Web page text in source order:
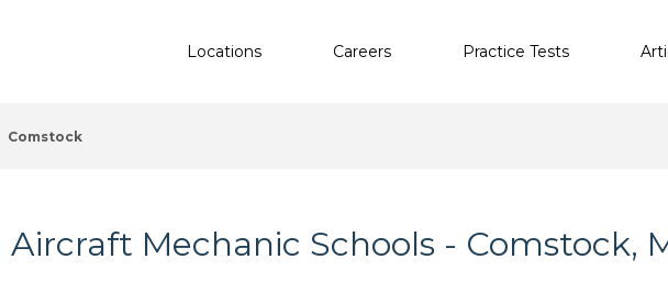
Locations Careers Practice Tests
Comstock
Aircraft Mechanic Schools - Comstock,